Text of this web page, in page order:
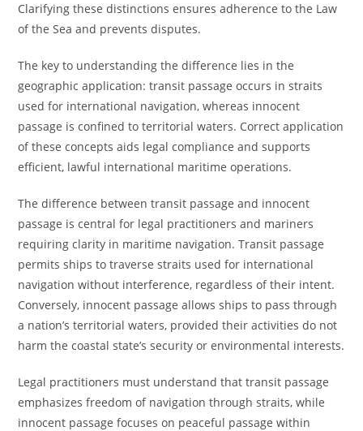
Clarifying these distinctions ensures adherence to the Law
of the Sea and prevents disputes.
The key to understanding the difference lies in the
geographic application: transit passage occurs in straits
used for international navigation, whereas innocent
passage is confined to territorial waters. Correct application
of these concepts aids legal compliance and supports
efficient, lawful international maritime operations.
The difference between transit passage and innocent
passage is central for legal practitioners and mariners
requiring clarity in maritime navigation. Transit passage
permits ships to traverse straits used for international
navigation without interference, regardless of their intent.
Conversely, innocent passage allows ships to pass through
a nation’s territorial waters, provided their activities do not
harm the coastal state’s security or environmental interests.
Legal practitioners must understand that transit passage
emphasizes freedom of navigation through straits, while
innocent passage focuses on peaceful passage within